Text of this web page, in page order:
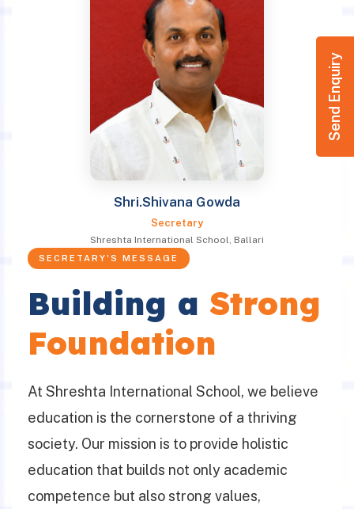
Shri.Shivana Gowda
Secretary
Shreshta International School, Ballari
SECRETARY'S MESSAGE
Building aStrong
Foundation
At Shreshta International School, we believe
education is the cornerstone of a thriving
society. Our mission is to provide holistic
education that builds not only academic
competence but also strong values,
Send Enquiry